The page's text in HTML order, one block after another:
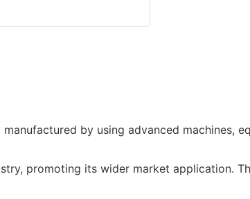
by using advanced machines,
promoting its wider market application.